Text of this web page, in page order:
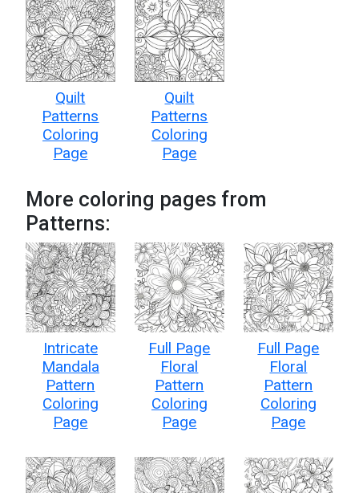
Quilt
Patterns
Coloring
Page
Quilt
Patterns
Coloring
Page
More coloring pages from
Patterns:
Intricate
Mandala
Pattern
Coloring
Page
Full Page
Floral
Pattern
Coloring
Page
Full Page
Floral
Pattern
Coloring
Page